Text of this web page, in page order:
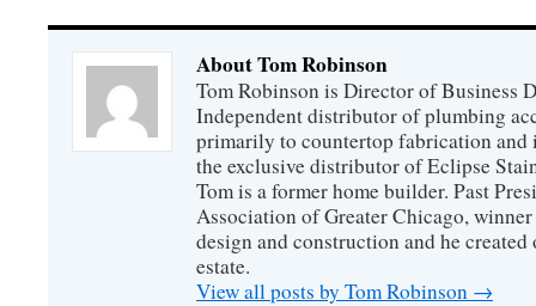
About Tom Robinson
Tom Robinson is Director of Business
Independent distributor of plumbing
primarily to countertop fabrication and
the exclusive distributor of Eclipse
Tom is a former home builder. Past
Association of Greater Chicago,
design and construction and he
estate.
View all posts by Tom Robinson →